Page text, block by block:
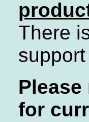
There
support
Please
for